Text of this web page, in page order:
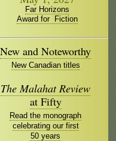
Far Horizons
Award for Fiction
New and Noteworthy
New Canadian titles
The Malahat Review
at Fifty
Read the monograph
celebrating our first
50 years